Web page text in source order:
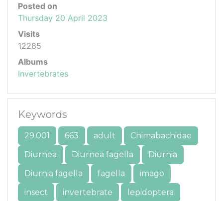
Posted on
Thursday 20 April 2023
Visits
12285
Albums
Invertebrates
Keywords
29.001 663 adult
Chimabachidae
Diurnea
Diurnea fagella
Diurnia
Diurnia fagella
fagella
imago
insect
invertebrate
lepidoptera